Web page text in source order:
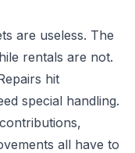
are useless. The
rentals are not.
hit
special handling.
all have to